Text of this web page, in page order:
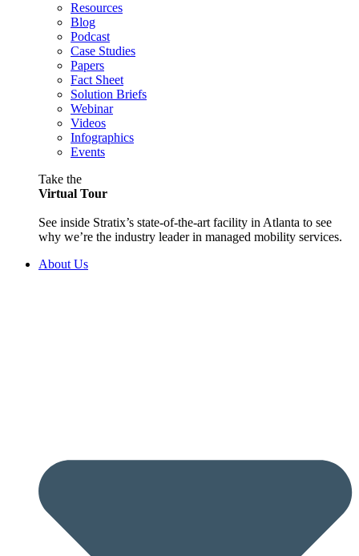
Resources
Blog
Podcast
Case Studies
Papers
Fact Sheet
Solution Briefs
Webinar
Videos
Infographics
Events
Take the
Virtual Tour
See inside Stratix’s state-of-the-art facility in Atlanta to see
why we’re the industry leader in managed mobility services.
About Us